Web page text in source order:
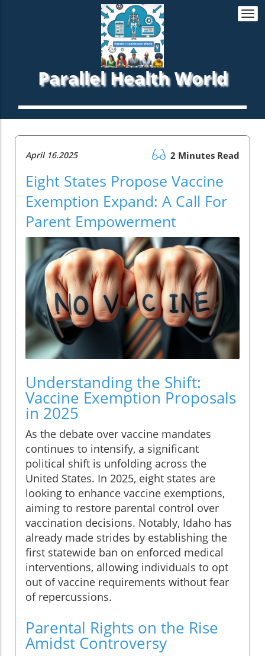
Parallel Health World
April 16.2025 2 Minutes Read
Eight States Propose Vaccine
Exemption Expand: A Call For
Parent Empowerment
Understanding the Shift:
Vaccine Exemption Proposals
in 2025
As the debate over vaccine mandates
continues to intensify, a significant
political shift is unfolding across the
United States. In 2025, eight states are
looking to enhance vaccine exemptions,
aiming to restore parental control over
vaccination decisions. Notably, Idaho has
already made strides by establishing the
first statewide ban on enforced medical
interventions, allowing individuals to opt
out of vaccine requirements without fear
of repercussions.
Parental Rights on the Rise
Amidst Controversy